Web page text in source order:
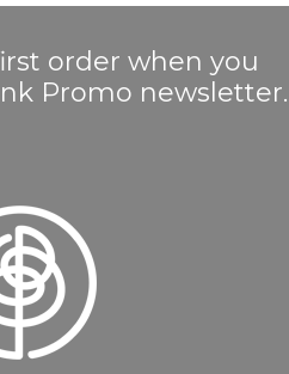
order when you
Promo newsletter.